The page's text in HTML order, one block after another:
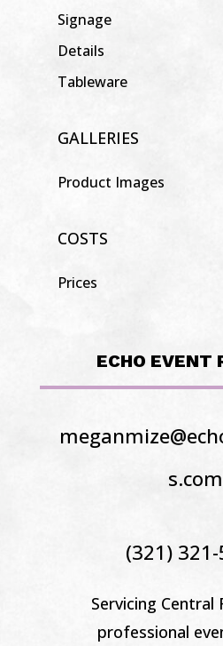
Signage
Details
Tableware
GALLERIES
Product Images
COSTS
Prices
ECHO EVENT
s.com
(321)
Servicing Central
professional